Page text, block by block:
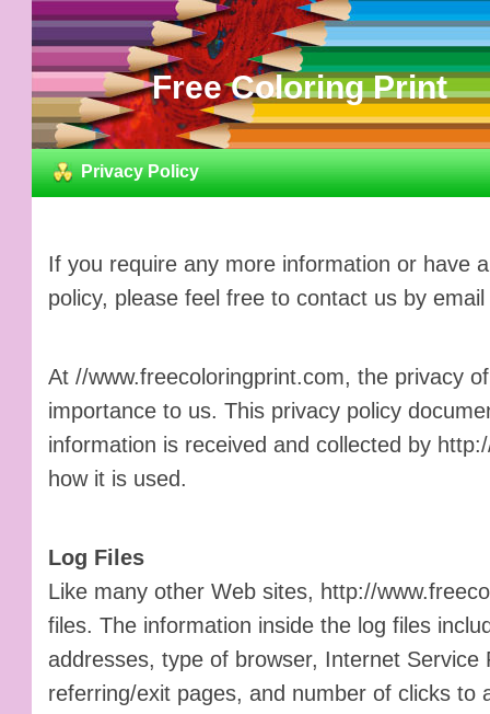
Free Coloring Print
Privacy Policy
If you require any more information or have
policy, please feel free to contact us by
At //www.freecoloringprint.com, the privacy
importance to us. This privacy policy
information is received and collected by
how it is used.
Log Files
Like many other Web sites, http://
files. The information inside the log files
addresses, type of browser, Internet
referring/exit pages, and number of clicks to